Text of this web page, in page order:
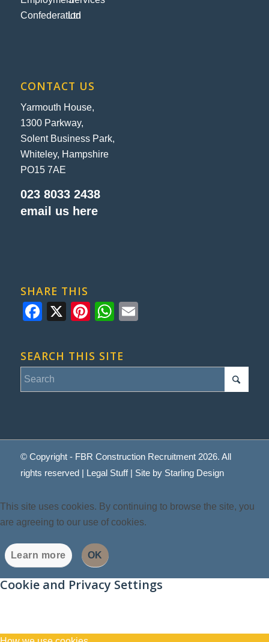
CONTACT US
Yarmouth House,
1300 Parkway,
Solent Business Park,
Whiteley, Hampshire
PO15 7AE
023 8033 2438
email us here
SHARE THIS
Facebook
X Pinterest
WhatsApp
Email
SEARCH THIS SITE
© Copyright - FBR Construction Recruitment 2026. All
rights reserved |
Legal Stuff| Site by Starling Design
This site uses cookies. By continuing to browse the site, you
are agreeing to our use of cookies.
Learn more OK
Cookie and Privacy Settings